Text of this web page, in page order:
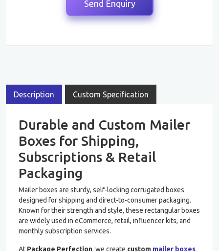
Description Custom Specification
Durable and Custom Mailer
Boxes for Shipping,
Subscriptions & Retail
Packaging
Mailer boxes are sturdy, self-locking corrugated boxes
designed for shipping and direct-to-consumer packaging.
Known for their strength and style, these rectangular boxes
are widely used in eCommerce, retail, influencer kits, and
monthly subscription services.
At Package Perfection, we create custom mailer boxes